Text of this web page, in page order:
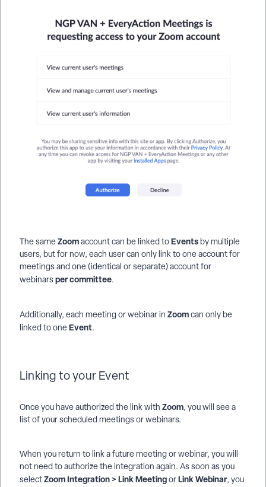
The sameZoomaccount can be linked toEventsby multiple
users, but for now, each user can only link to one account for
meetings and one (identical or separate) account for
webinarsper committee.
Additionally, each meeting or webinar in Zoomcan only be
linked to oneEvent.
Linking to your Event
Once you have authorized the link with Zoom, you will see a
list of your scheduled meetings or webinars.
When you return to link a future meeting or webinar, you will
not need to authorize the integration again. As soon as you
selectZoom Integration > Link MeetingorLink Webinar, you